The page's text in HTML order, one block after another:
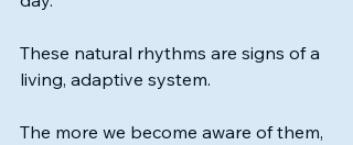
These natural rhythms are signs of a
living, adaptive system.
The more we become aware of them,